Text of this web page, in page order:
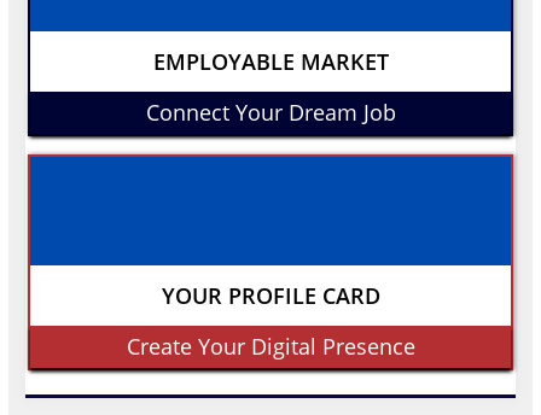
EMPLOYABLE MARKET
Connect Your Dream Job
YOUR PROFILE CARD
Create Your Digital Presence